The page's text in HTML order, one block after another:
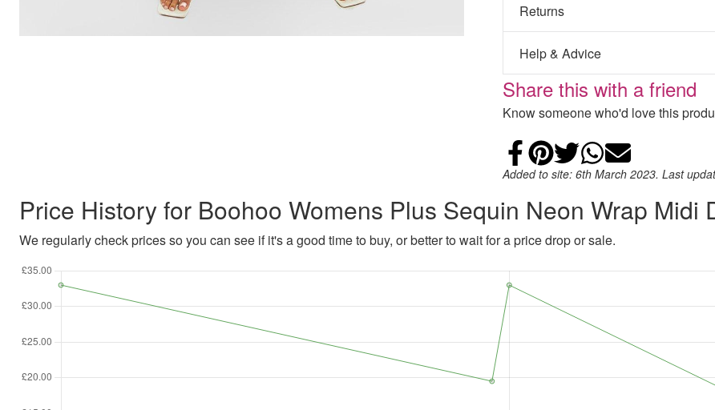
Returns
Help & Advice
Share this with a friend
Know someone who'd love this
Share on
Add to
Share on
Share on
Email
Added to site: 6th March 2023. Last
Price History for Boohoo Womens Plus Sequin Neon Wrap Midi
We regularly check prices so you can see if it's a good time to buy, or better to wait for a price drop or sale.